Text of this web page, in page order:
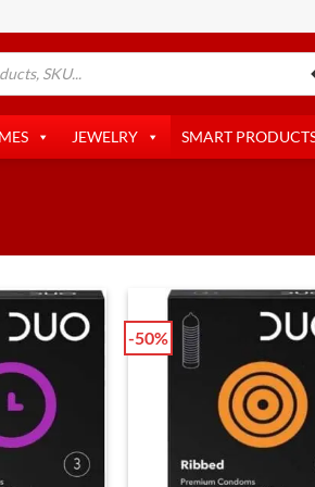
JEWELRY SMART
-50%